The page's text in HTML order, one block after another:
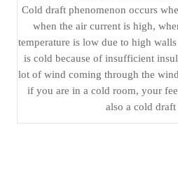
Cold draft phenomenon occurs
when the air current is high,
temperature is low due to high
is cold because of insufficient
lot of wind coming through the
if you are in a cold room, your
also a cold draft